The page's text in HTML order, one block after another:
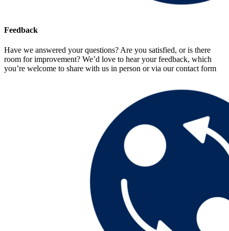
Feedback
Have we answered your questions? Are you satisfied, or is there
room for improvement? We’d love to hear your feedback, which
you’re welcome to share with us in person or via our contact form